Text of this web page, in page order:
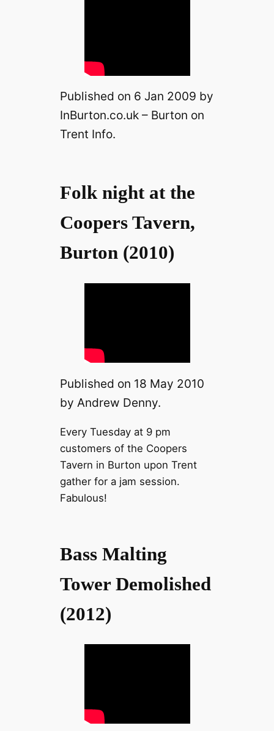
Published on 6 Jan 2009 by
InBurton.co.uk – Burton on
Trent Info.
Folk night at the
Coopers Tavern,
Burton (2010)
Published on 18 May 2010
by Andrew Denny.
Every Tuesday at 9 pm
customers of the Coopers
Tavern in Burton upon Trent
gather for a jam session.
Fabulous!
Bass Malting
Tower Demolished
(2012)